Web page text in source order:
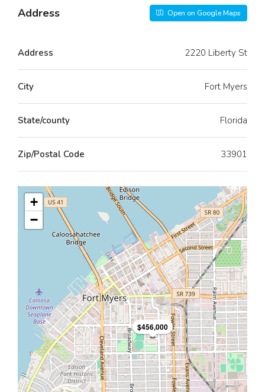
Address Open on Google Maps
Address 2220 Liberty St
City Fort Myers
State/county Florida
Zip/Postal Code 33901
$456,000
+
−